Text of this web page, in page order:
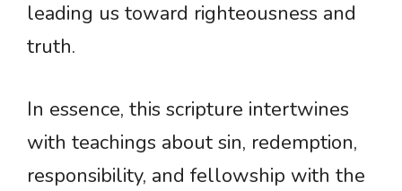
leading us toward righteousness and
truth.
In essence, this scripture intertwines
with teachings about sin, redemption,
responsibility, and fellowship with the